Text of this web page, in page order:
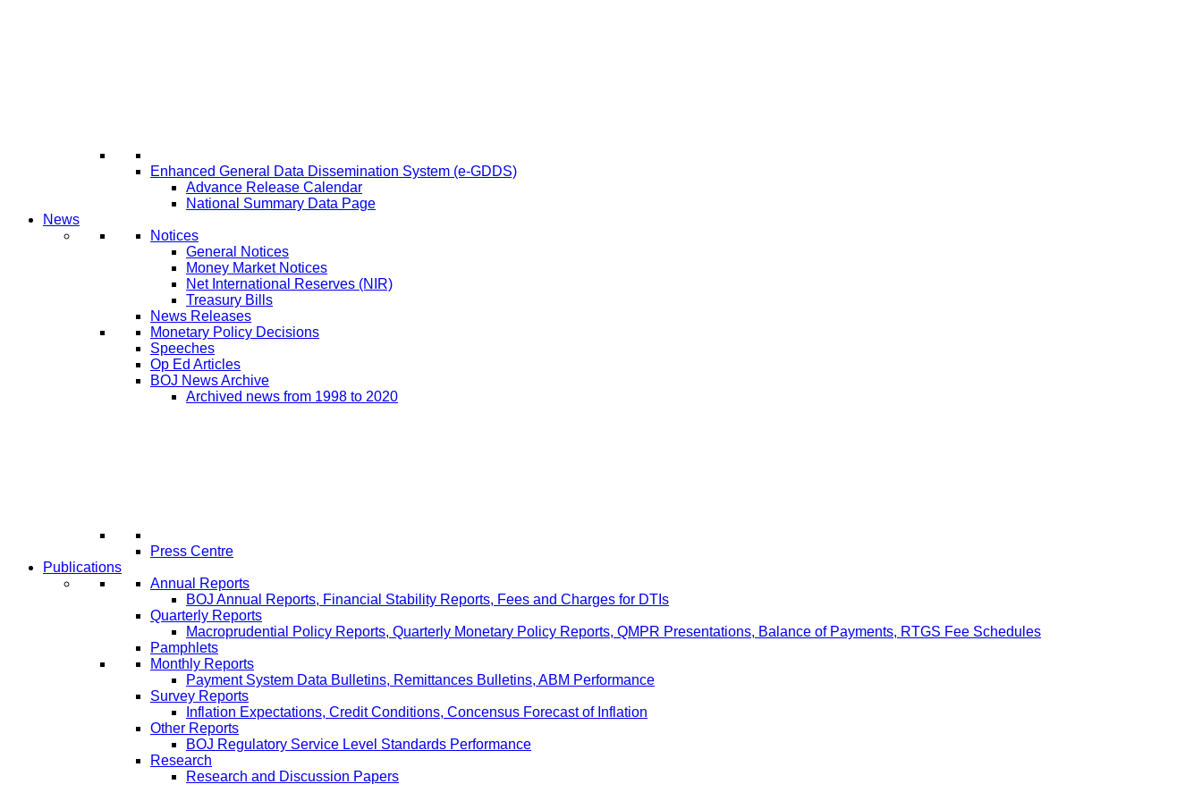
Enhanced General Data Dissemination System (e-GDDS)
Advance Release Calendar
National Summary Data Page
News
Notices
General Notices
Money Market Notices
Net International Reserves (NIR)
Treasury Bills
News Releases
Monetary Policy Decisions
Speeches
Op Ed Articles
BOJ News Archive
Archived news from 1998 to 2020
Press Centre
Publications
Annual Reports
BOJ Annual Reports, Financial Stability Reports, Fees and Charges for DTIs
Quarterly Reports
Macroprudential Policy Reports, Quarterly Monetary Policy Reports, QMPR Presentations, Balance of Payments, RTGS Fee Schedules
Pamphlets
Monthly Reports
Payment System Data Bulletins, Remittances Bulletins, ABM Performance
Survey Reports
Inflation Expectations, Credit Conditions, Concensus Forecast of Inflation
Other Reports
BOJ Regulatory Service Level Standards Performance
Research
Research and Discussion Papers